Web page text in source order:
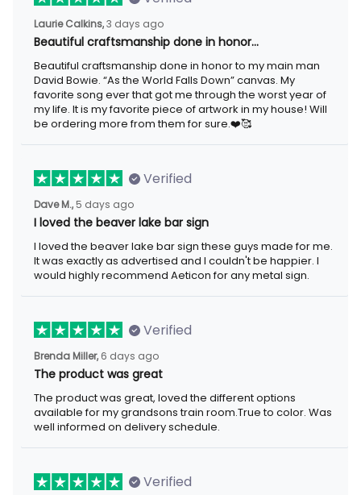
Laurie Calkins, 3 days ago
Beautiful craftsmanship done in honor…
Beautiful craftsmanship done in honor to my main man David
Bowie. “As the World Falls Down” canvas. My favorite song ever
that got me through the worst year of my life. It is my favorite
piece of artwork in my house! Will be ordering more from them
for sure.❤️🥰
Verified
Dave M., 5 days ago
I loved the beaver lake bar sign
I loved the beaver lake bar sign these guys made for me. It was
exactly as advertised and I couldn't be happier. I would highly
recommend Aeticon for any metal sign.
Verified
Brenda Miller, 6 days ago
The product was great
The product was great, loved the different options available for
my grandsons train room.True to color. Was well informed on
delivery schedule.
Verified